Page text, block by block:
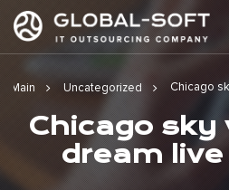
Main Uncategorized Chicago
Chicago sky
dream